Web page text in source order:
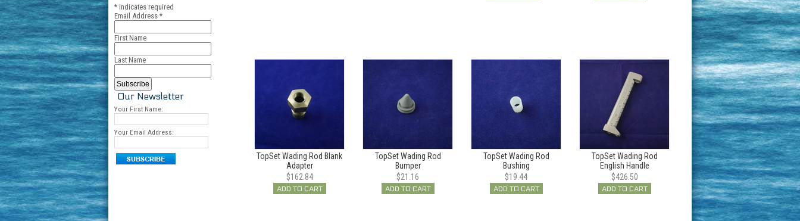
* indicates required
Email Address *
First Name
Last Name
Our Newsletter
Your First Name:
Your Email Address:
TopSet Wading Rod Blank
Adapter
$162.84
ADD TO CART
TopSet Wading Rod
Bumper
$21.16
ADD TO CART
TopSet Wading Rod
Bushing
$19.44
ADD TO CART
TopSet Wading Rod
English Handle
$426.50
ADD TO CART